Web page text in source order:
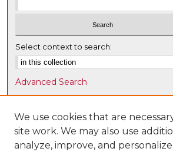
Select context to search:
Advanced Search
Notify me via email orRSS
Browse
Collections
We use cookies that are
site work. We may also use
analyze, improve, and